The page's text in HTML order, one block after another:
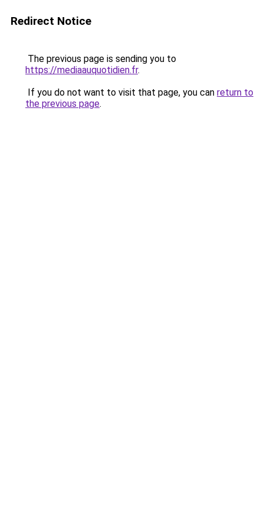
Redirect Notice
The previous page is sending you to
https://mediaauquotidien.fr.
If you do not want to visit that page, you can return to
the previous page.